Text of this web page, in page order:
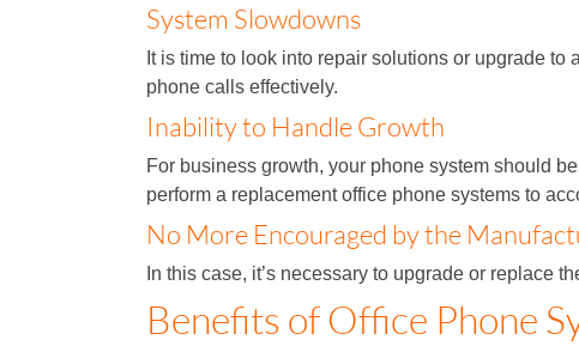
System Slowdowns
It is time to look into repair solutions or upgrade
phone calls effectively.
Inability to Handle Growth
For business growth, your phone system should
perform a replacement office phone systems to
No More Encouraged by the
In this case, it’s necessary to upgrade or replace
Benefits of Office Phone